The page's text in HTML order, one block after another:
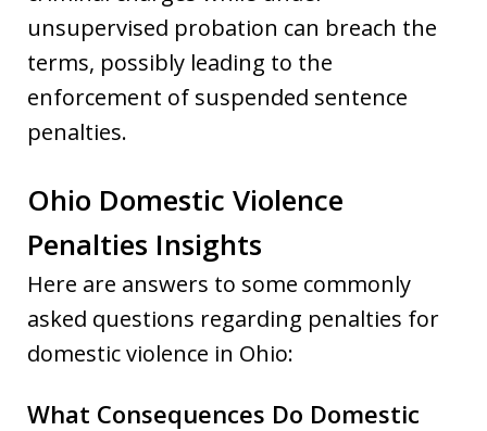
unsupervised probation can breach the
terms, possibly leading to the
enforcement of suspended sentence
penalties.
Ohio Domestic Violence
Penalties Insights
Here are answers to some commonly
asked questions regarding penalties for
domestic violence in Ohio:
What Consequences Do Domestic